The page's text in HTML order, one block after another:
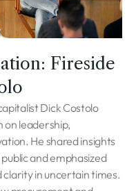
Fireside
Dick Costolo
on leadership,
He shared insights
and emphasized
in uncertain times.